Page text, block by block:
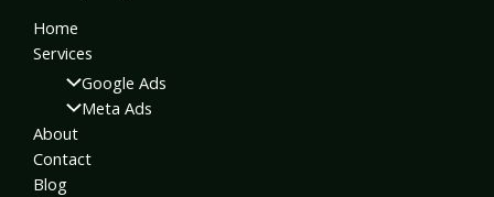
Home
Services
Google Ads
Meta Ads
About
Contact
Blog